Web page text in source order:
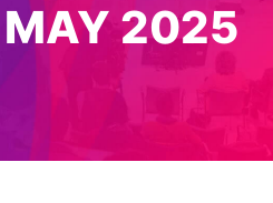
MAY 2025